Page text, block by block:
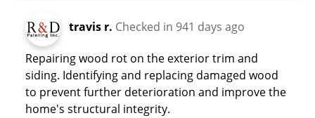
travis r. Checked in 941 days ago
Repairing wood rot on the exterior trim and
siding. Identifying and replacing damaged wood
to prevent further deterioration and improve the
home's structural integrity.